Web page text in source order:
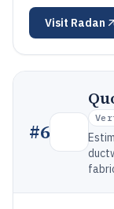
Visit Radan
#6